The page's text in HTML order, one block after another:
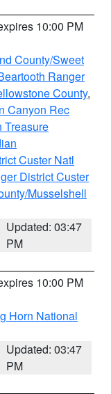
10:00 PM
County/Sweet
Ranger
County,
Canyon Rec
Treasure
Custer Natl
District Custer
Musselshell
Updated: 03:47
PM
10:00 PM
Horn National
Updated: 03:47
PM